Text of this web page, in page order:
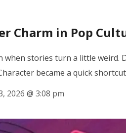
Charm in Pop
when stories turn a little weird.
became a quick
2026 @ 3:08 pm